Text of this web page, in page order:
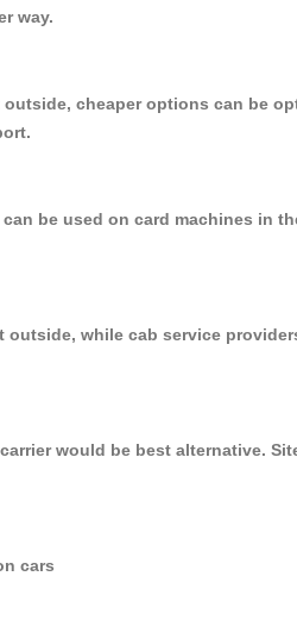
way.
cheaper options can be
be used on card machines in
while cab service
would be best alternative.
cars